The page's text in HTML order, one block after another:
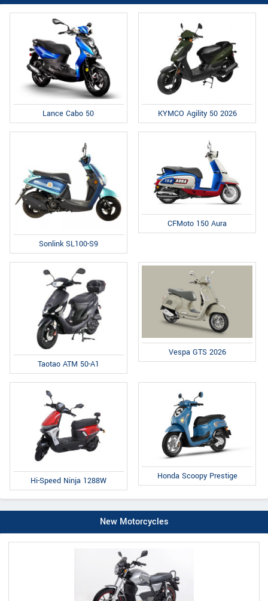
Lance Cabo 50 KYMCO Agility 50 2026
Sonlink SL100-S9
CFMoto 150 Aura
Taotao ATM 50-A1
Vespa GTS 2026
Hi-Speed Ninja 1288W Honda Scoopy Prestige
New Motorcycles